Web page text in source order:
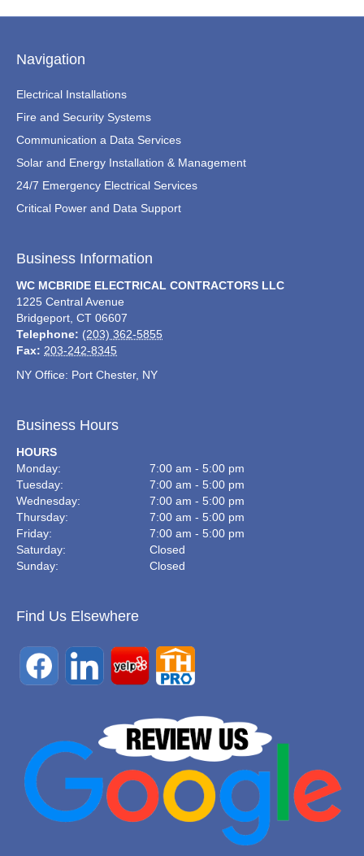
Navigation
Electrical Installations
Fire and Security Systems
Communication a Data Services
Solar and Energy Installation & Management
24/7 Emergency Electrical Services
Critical Power and Data Support
Business Information
WC MCBRIDE ELECTRICAL CONTRACTORS LLC
1225 Central Avenue
Bridgeport, CT 06607
Telephone: (203) 362-5855
Fax: 203-242-8345
NY Office: Port Chester, NY
Business Hours
HOURS
Monday:
7:00 am - 5:00 pm
Tuesday:
7:00 am - 5:00 pm
Wednesday:
7:00 am - 5:00 pm
Thursday:
7:00 am - 5:00 pm
Friday:
7:00 am - 5:00 pm
Saturday:
Closed
Sunday:
Closed
Find Us Elsewhere